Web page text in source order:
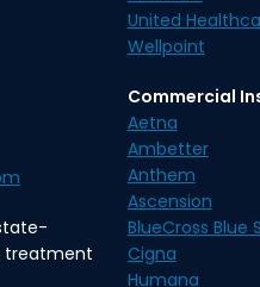
treatment
United
Wellpoint
Commercial
Aetna
Ambetter
Anthem
Ascension
BlueCross Blue
Cigna
Humana